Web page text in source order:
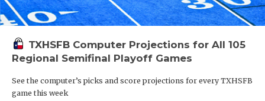
TXHSFB Computer Projections for All 105
Regional Semifinal Playoff Games
See the computer’s picks and score projections for every TXHSFB
game this week